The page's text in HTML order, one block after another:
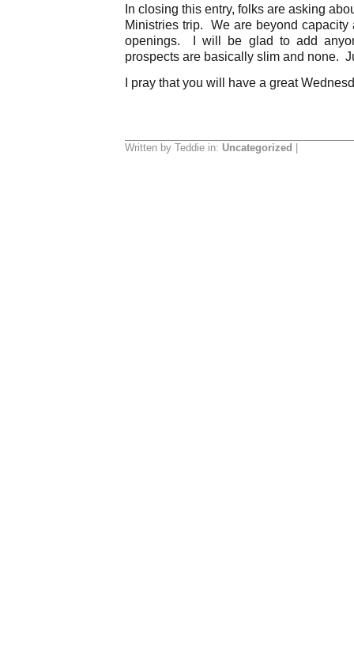
In closing this entry, folks are asking
Ministries trip. We are beyond
openings. I will be glad to add
prospects are basically slim and none.
I pray that you will have a great
Written by Teddie in: Uncategorized